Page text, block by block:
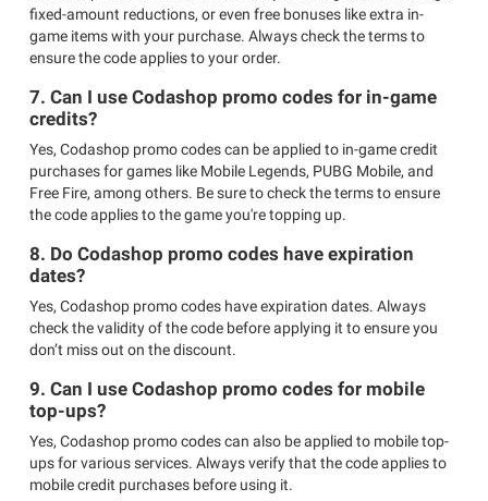
fixed-amount reductions, or even free bonuses like extra in-
game items with your purchase. Always check the terms to
ensure the code applies to your order.
7. Can I use Codashop promo codes for in-game
credits?
Yes, Codashop promo codes can be applied to in-game credit
purchases for games like Mobile Legends, PUBG Mobile, and
Free Fire, among others. Be sure to check the terms to ensure
the code applies to the game you're topping up.
8. Do Codashop promo codes have expiration
dates?
Yes, Codashop promo codes have expiration dates. Always
check the validity of the code before applying it to ensure you
don’t miss out on the discount.
9. Can I use Codashop promo codes for mobile
top-ups?
Yes, Codashop promo codes can also be applied to mobile top-
ups for various services. Always verify that the code applies to
mobile credit purchases before using it.